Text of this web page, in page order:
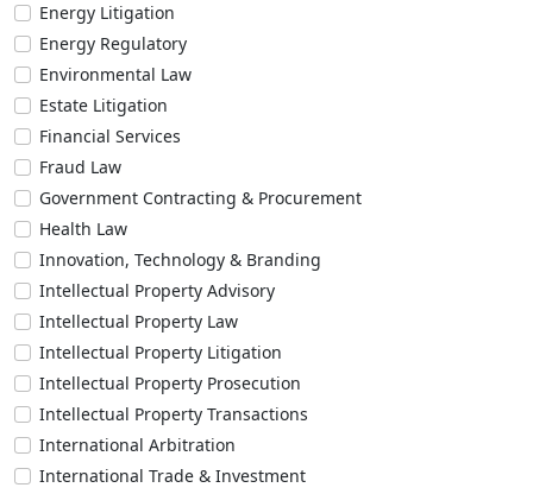
Energy Litigation
Energy Regulatory
Environmental Law
Estate Litigation
Financial Services
Fraud Law
Government Contracting & Procurement
Health Law
Innovation, Technology & Branding
Intellectual Property Advisory
Intellectual Property Law
Intellectual Property Litigation
Intellectual Property Prosecution
Intellectual Property Transactions
International Arbitration
International Trade & Investment